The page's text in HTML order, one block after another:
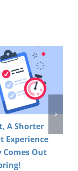
A Shorter
Experience
Comes Out